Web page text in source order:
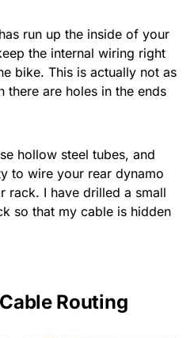
run up the inside of your
the internal wiring right
bike. This is actually not as
there are holes in the ends
hollow steel tubes, and
to wire your rear dynamo
rack. I have drilled a small
so that my cable is hidden
Routing